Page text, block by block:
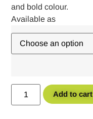
and bold colour.
Add to cart